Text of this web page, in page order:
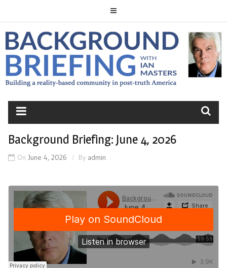
to
content
BACKGROUND
BRIEFING
Background Briefing: June 4, 2026
On June 4, 2026 By admin